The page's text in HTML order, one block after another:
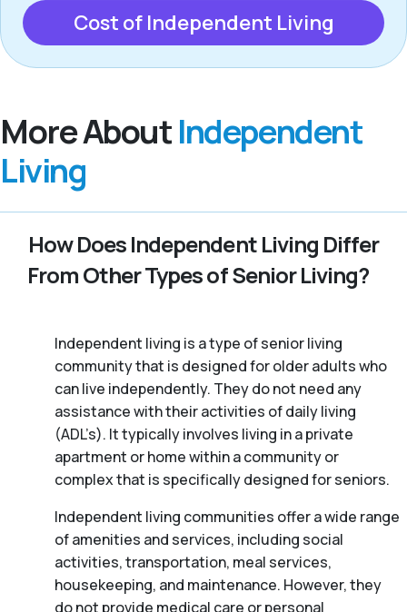
Cost of Independent Living
More AboutIndependent
Living
How Does Independent Living Differ
From Other Types of Senior Living?
Independent living is a type of senior living
community that is designed for older adults who
can live independently. They do not need any
assistance with their activities of daily living
(ADL’s). It typically involves living in a private
apartment or home within a community or
complex that is specifically designed for seniors.
Independent living communities offer a wide range
of amenities and services, including social
activities, transportation, meal services,
housekeeping, and maintenance. However, they
do not provide medical care or personal